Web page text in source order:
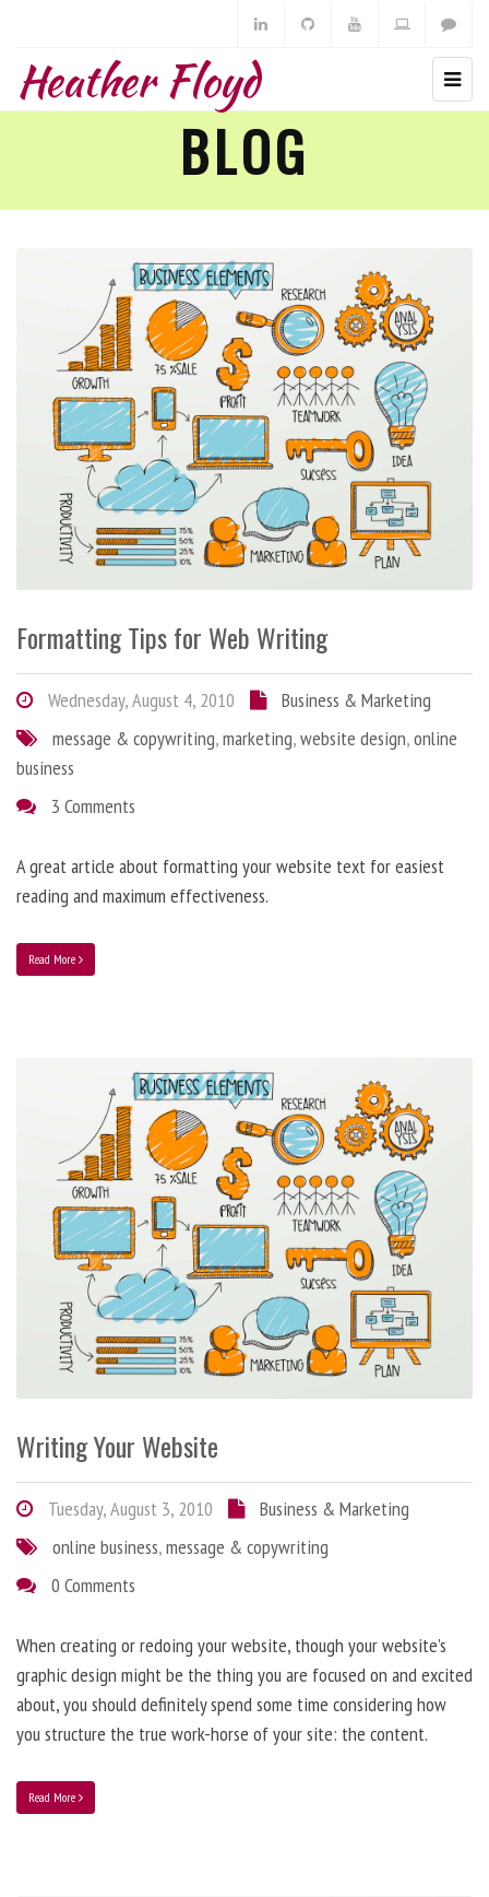
Heather Floyd
BLOG
Formatting Tips for Web Writing
Wednesday, August 4, 2010
Business & Marketing
message & copywriting,marketing,website design,online
business
3 Comments
A great article about formatting your website text for easiest
reading and maximum effectiveness.
Read More
Writing Your Website
Tuesday, August 3, 2010
Business & Marketing
online business,message & copywriting
0 Comments
When creating or redoing your website, though your website’s
graphic design might be the thing you are focused on and excited
about, you should definitely spend some time considering how
you structure the true work-horse of your site: the content.
Read More